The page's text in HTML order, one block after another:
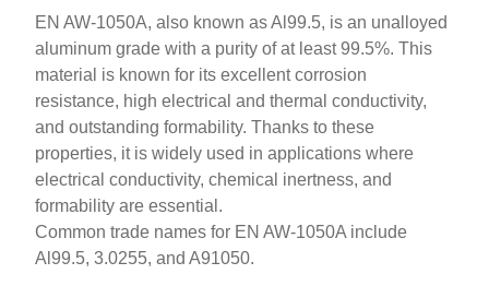
EN AW-1050A, also known as Al99.5, is an unalloyed
aluminum grade with a purity of at least 99.5%. This
material is known for its excellent corrosion
resistance, high electrical and thermal conductivity,
and outstanding formability. Thanks to these
properties, it is widely used in applications where
electrical conductivity, chemical inertness, and
formability are essential.
Common trade names for EN AW-1050A include
Al99.5, 3.0255, and A91050.